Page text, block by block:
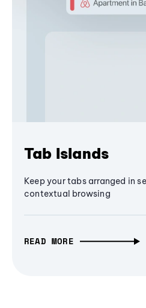
Tab Islands
Keep your tabs arranged in
contextual browsing
READ MORE